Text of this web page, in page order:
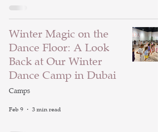
Winter Magic on the
Dance Floor: A Look
Back at Our Winter
Dance Camp in Dubai
Camps
Feb 9 3 min read